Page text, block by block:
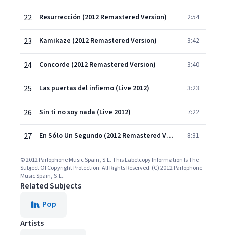
22 Resurrección (2012 Remastered Version) 2:54
23 Kamikaze (2012 Remastered Version) 3:42
24 Concorde (2012 Remastered Version) 3:40
25 Las puertas del infierno (Live 2012) 3:23
26 Sin ti no soy nada (Live 2012) 7:22
27 En Sólo Un Segundo (2012 Remastered Version) 8:31
© 2012 Parlophone Music Spain, S.L. This Labelcopy Information Is The
Subject Of Copyright Protection. All Rights Reserved. (C) 2012 Parlophone
Music Spain, S.L..
Related Subjects
Pop
Artists